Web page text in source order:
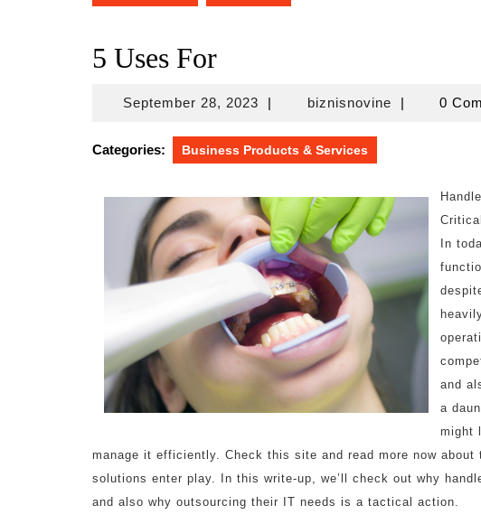
5 Uses For
September 28, 2023September
2023
| biznisnovinebiznisnovine
| 0
Categories: Business Products & Services
Critical
In
and
a
might
manage it efficiently. Check this site and read more now
solutions enter play. In this write-up, we’ll check out why
and also why outsourcing their IT needs is a tactical action.